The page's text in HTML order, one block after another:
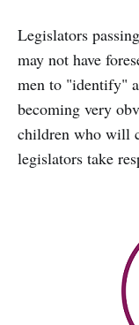
Legislators
may not have
men to "identify"
becoming very
children who will
legislators take